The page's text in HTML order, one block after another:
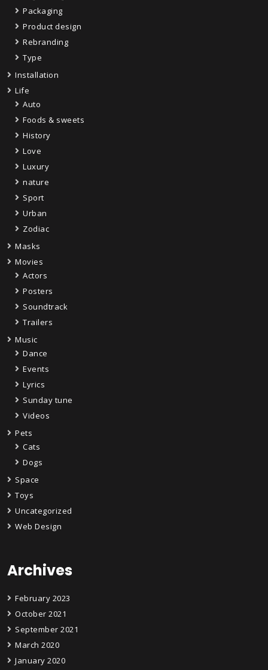
Packaging
Product design
Rebranding
Type
Installation
Life
Auto
Foods & sweets
History
Love
Luxury
nature
Sport
Urban
Zodiac
Masks
Movies
Actors
Posters
Soundtrack
Trailers
Music
Dance
Events
Lyrics
Sunday tune
Videos
Pets
Cats
Dogs
Space
Toys
Uncategorized
Web Design
Archives
February 2023
October 2021
September 2021
March 2020
January 2020